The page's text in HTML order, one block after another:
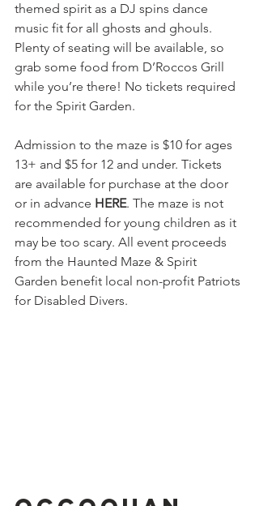
themed spirit as a DJ spins dance
music fit for all ghosts and ghouls.
Plenty of seating will be available, so
grab some food from D’Roccos Grill
while you’re there! No tickets required
for the Spirit Garden.
Admission to the maze is $10 for ages
13+ and $5 for 12 and under. Tickets
are available for purchase at the door
or in advance HERE. The maze is not
recommended for young children as it
may be too scary. All event proceeds
from the Haunted Maze & Spirit
Garden benefit local non-profit Patriots
for Disabled Divers.